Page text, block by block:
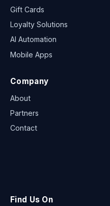
Gift Cards
Loyalty Solutions
AI Automation
Mobile Apps
Company
About
Partners
Contact
Find Us On